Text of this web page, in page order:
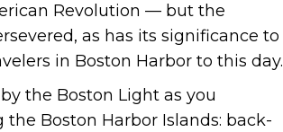
Revolution — but the
as has its significance to
in Boston Harbor to this day.
the Boston Light as you
the Boston Harbor Islands: back-